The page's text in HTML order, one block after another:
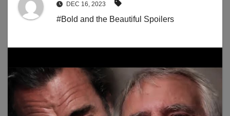
DEC 16, 2023
#Bold and the Beautiful Spoilers